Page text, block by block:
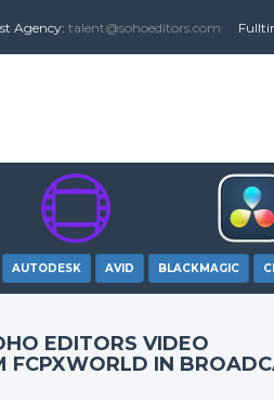
Agency: talent@sohoeditors.com
AUTODESK AVID BLACKMAGIC
EDITORS VIDEO
FCPXWORLD IN